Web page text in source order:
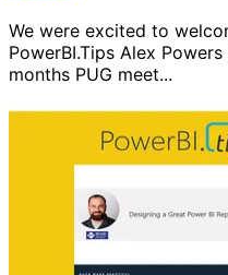
We were excited to
PowerBI.Tips Alex
months PUG meet...